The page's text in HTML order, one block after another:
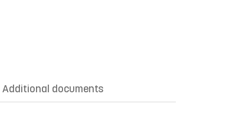
Additional documents